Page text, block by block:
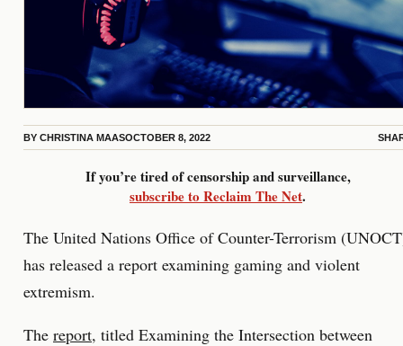
BY CHRISTINA MAASOCTOBER 8, 2022
If you’re tired of censorship and surveillance,
subscribe to Reclaim The Net.
The United Nations Office of Counter-Terrorism
has released a report examining gaming and violent
extremism.
The report, titled Examining the Intersection between